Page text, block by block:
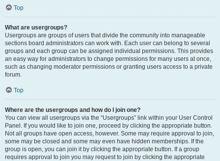
Top
What are usergroups?
Usergroups are groups of users that divide the community into manageable
sections board administrators can work with. Each user can belong to several
groups and each group can be assigned individual permissions. This provides
an easy way for administrators to change permissions for many users at once,
such as changing moderator permissions or granting users access to a private
forum.
Top
Where are the usergroups and how do I join one?
You can view all usergroups via the “Usergroups” link within your User Control
Panel. If you would like to join one, proceed by clicking the appropriate button.
Not all groups have open access, however. Some may require approval to join,
some may be closed and some may even have hidden memberships. If the
group is open, you can join it by clicking the appropriate button. If a group
requires approval to join you may request to join by clicking the appropriate